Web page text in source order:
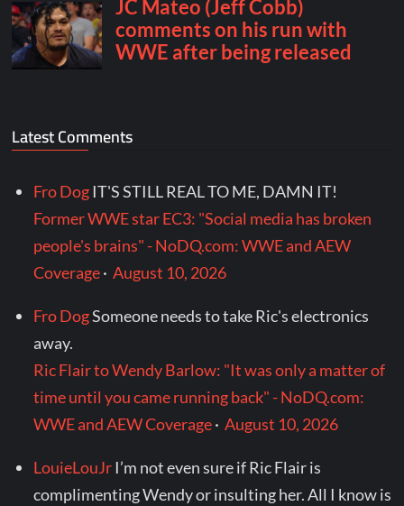
Latest Comments
Fro Dog IT'S STILL REAL TO ME, DAMN IT!
Former WWE star EC3: "Social media has broken
people's brains" - NoDQ.com: WWE and AEW
Coverage·August 10, 2026
Fro DogSomeone needs to take Ric's electronics
away.
Ric Flair to Wendy Barlow: "It was only a matter of
time until you came running back" - NoDQ.com:
WWE and AEW Coverage·August 10, 2026
LouieLouJr I’m not even sure if Ric Flair is
complimenting Wendy or insulting her. All I know is